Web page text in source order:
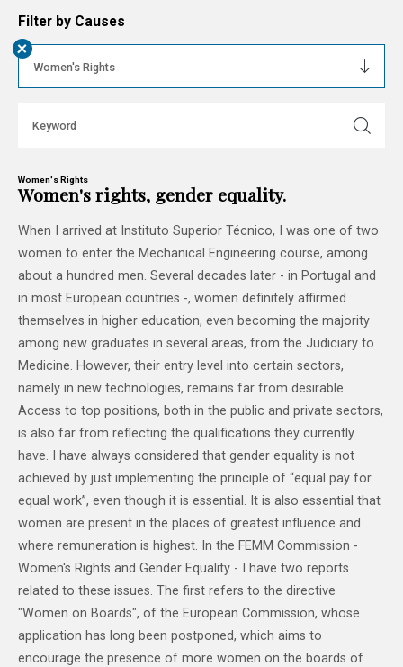
Filter by Causes
+
Women's Rights
Women's rights, gender equality.
When I arrived at Instituto Superior Técnico, I was one of two
women to enter the Mechanical Engineering course, among
about a hundred men. Several decades later - in Portugal and
in most European countries -, women definitely affirmed
themselves in higher education, even becoming the majority
among new graduates in several areas, from the Judiciary to
Medicine. However, their entry level into certain sectors,
namely in new technologies, remains far from desirable.
Access to top positions, both in the public and private sectors,
is also far from reflecting the qualifications they currently
have. I have always considered that gender equality is not
achieved by just implementing the principle of “equal pay for
equal work”, even though it is essential. It is also essential that
women are present in the places of greatest influence and
where remuneration is highest. In the FEMM Commission -
Women's Rights and Gender Equality - I have two reports
related to these issues. The first refers to the directive
"Women on Boards", of the European Commission, whose
application has long been postponed, which aims to
encourage the presence of more women on the boards of